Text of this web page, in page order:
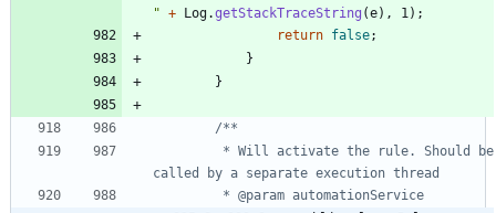
" + Log.getStackTraceString (e) , 1 ) ;
return false;
}
}